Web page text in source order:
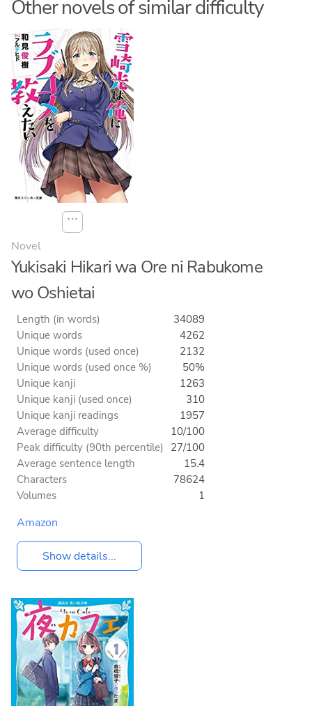
Other novels of similar difficulty
⋯
Novel
Yukisaki Hikari wa Ore ni Rabukome
wo Oshietai
Length (in words)
34089
Unique words
4262
Unique words (used once)
2132
Unique words (used once %)
50%
Unique kanji
1263
Unique kanji (used once)
310
Unique kanji readings
1957
Average difficulty
10/100
Peak difficulty (90th percentile) 27/100
Average sentence length
15.4
Characters
78624
Volumes
1
Amazon
Show details...